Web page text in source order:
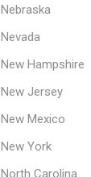
Nebraska
Nevada
New Hampshire
New Jersey
New Mexico
New York
North Carolina